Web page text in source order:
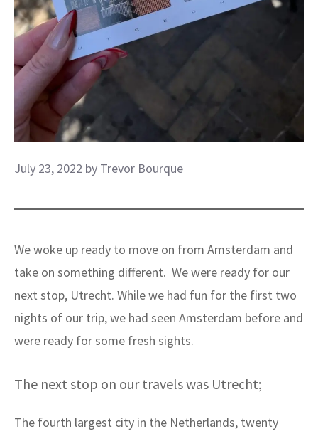
July 23, 2022 by Trevor Bourque
We woke up ready to move on from Amsterdam and
take on something different. We were ready for our
next stop, Utrecht. While we had fun for the first two
nights of our trip, we had seen Amsterdam before and
were ready for some fresh sights.
The next stop on our travels was Utrecht;
The fourth largest city in the Netherlands, twenty